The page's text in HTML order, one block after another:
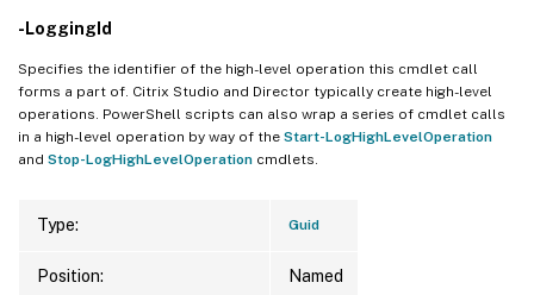
-LoggingId
Specifies the identifier of the high-level operation this cmdlet call
forms a part of. Citrix Studio and Director typically create high-level
operations. PowerShell scripts can also wrap a series of cmdlet calls
in a high-level operation by way of the Start-LogHighLevelOperation
and Stop-LogHighLevelOperation cmdlets.
Type: Guid
Position: Named